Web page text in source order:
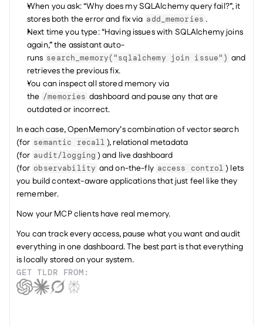
When you ask: “Why does my SQLAlchemy query fail?”, it
stores both the error and fix via add_memories .
Next time you type: “Having issues with SQLAlchemy joins
again,” the assistant auto-
runs search_memory("sqlalchemy join issue") and
retrieves the previous fix.
You can inspect all stored memory via
the /memories dashboard and pause any that are
outdated or incorrect.
In each case, OpenMemory’s combination of vector search
(for semantic recall ), relational metadata
(for audit/logging ) and live dashboard
(for observability and on-the-fly access control ) lets
you build context-aware applications that just feel like they
remember.
Now your MCP clients have real memory.
You can track every access, pause what you want and audit
everything in one dashboard. The best part is that everything
is locally stored on your system.
GET TLDR FROM: